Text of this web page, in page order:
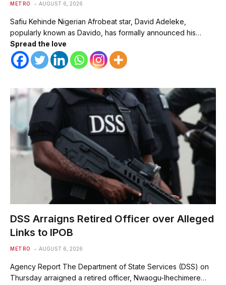
METRO AUGUST 6, 2026
Safiu Kehinde Nigerian Afrobeat star, David Adeleke,
popularly known as Davido, has formally announced his…
Spread the love
DSS Arraigns Retired Officer over Alleged
Links to IPOB
METRO AUGUST 6, 2026
Agency Report The Department of State Services (DSS) on
Thursday arraigned a retired officer, Nwaogu-Ihechimere…